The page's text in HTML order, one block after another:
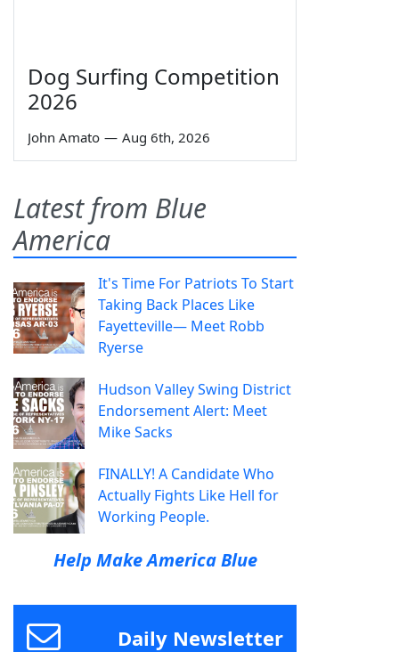
Dog Surfing Competition
2026
John Amato — Aug 6th, 2026
Latest from Blue
America
It's Time For Patriots To Start
Taking Back Places Like
Fayetteville— Meet Robb
Ryerse
Hudson Valley Swing District
Endorsement Alert: Meet
Mike Sacks
FINALLY! A Candidate Who
Actually Fights Like Hell for
Working People.
Help Make America Blue
Daily Newsletter